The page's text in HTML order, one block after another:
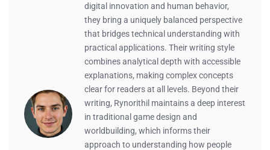
digital innovation and human behavior,
they bring a uniquely balanced perspective
that bridges technical understanding with
practical applications. Their writing style
combines analytical depth with accessible
explanations, making complex concepts
clear for readers at all levels. Beyond their
writing, Rynorithil maintains a deep interest
in traditional game design and
worldbuilding, which informs their
approach to understanding how people